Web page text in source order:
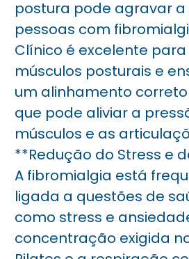
postura pode agravar
pessoas com
Clínico é excelente
músculos posturais e
um alinhamento
que pode aliviar a
músculos e as
**Redução do Stress e
A fibromialgia está
ligada a questões de
como stress e
concentração exigida